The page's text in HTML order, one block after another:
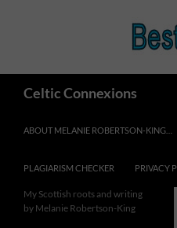
Celtic Connexions
ABOUT MELANIE ROBERTSON-KING…
PLAGIARISM CHECKER PRIVACY
My Scottish roots and writing
by Melanie Robertson-King